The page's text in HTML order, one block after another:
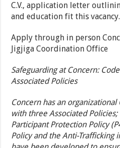
C.V., application letter
and education fit this vacancy.
Apply through in person
Jigjiga Coordination Office
Safeguarding at Concern:
Associated Policies
Concern has an organizational
with three Associated
Participant Protection Policy
Policy and the Anti-Trafficking